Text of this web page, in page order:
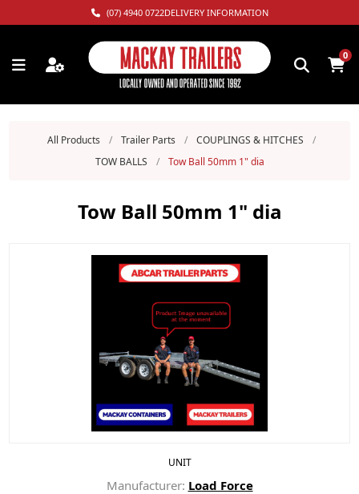
(07) 4940 0722DELIVERY INFORMATION
0
All Products / Trailer Parts / COUPLINGS & HITCHES
/
TOW BALLS
/ Tow Ball 50mm 1" dia
Tow Ball 50mm 1" dia
UNIT
Manufacturer: Load Force